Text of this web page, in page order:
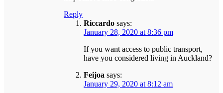
Reply
Riccardo says:
January 28, 2020 at 8:36 pm
If you want access to public transport,
have you considered living in Auckland?
Feijoa says:
January 29, 2020 at 8:12 am